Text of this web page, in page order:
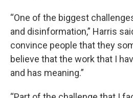
“One of the biggest
and disinformation,” Harris
convince people that they
believe that the work that I
and has meaning.”